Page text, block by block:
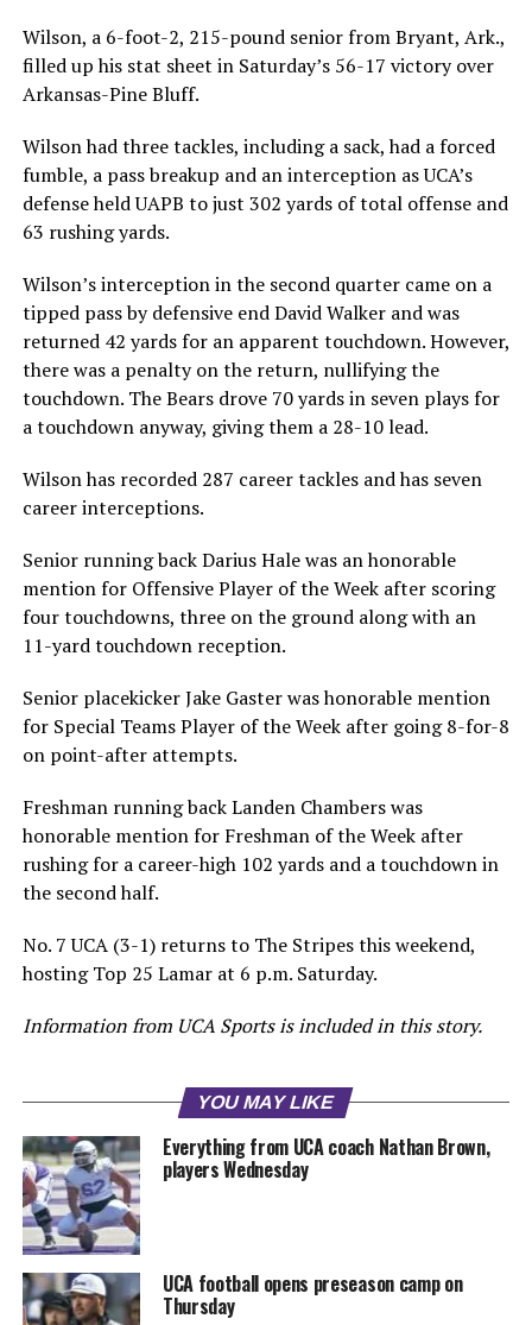
Wilson, a 6-foot-2, 215-pound senior from Bryant, Ark.,
filled up his stat sheet in Saturday’s 56-17 victory over
Arkansas-Pine Bluff.
Wilson had three tackles, including a sack, had a forced
fumble, a pass breakup and an interception as UCA’s
defense held UAPB to just 302 yards of total offense and
63 rushing yards.
Wilson’s interception in the second quarter came on a
tipped pass by defensive end David Walker and was
returned 42 yards for an apparent touchdown. However,
there was a penalty on the return, nullifying the
touchdown. The Bears drove 70 yards in seven plays for
a touchdown anyway, giving them a 28-10 lead.
Wilson has recorded 287 career tackles and has seven
career interceptions.
Senior running back Darius Hale was an honorable
mention for Offensive Player of the Week after scoring
four touchdowns, three on the ground along with an
11-yard touchdown reception.
Senior placekicker Jake Gaster was honorable mention
for Special Teams Player of the Week after going 8-for-8
on point-after attempts.
Freshman running back Landen Chambers was
honorable mention for Freshman of the Week after
rushing for a career-high 102 yards and a touchdown in
the second half.
No. 7 UCA (3-1) returns to The Stripes this weekend,
hosting Top 25 Lamar at 6 p.m. Saturday.
Information from UCA Sports is included in this story.
YOU MAY LIKE
Everything from UCA coach Nathan Brown,
players Wednesday
UCA football opens preseason camp on
Thursday